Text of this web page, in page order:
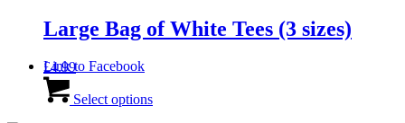
Link to Facebook
variants.
The
chosen
Large Bag of White Tees (3 sizes)
£4.99
Select optionsproduct